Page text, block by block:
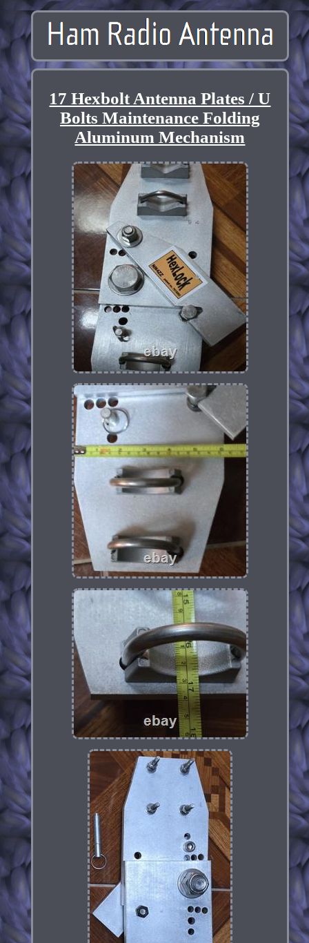
17 Hexbolt Antenna Plates / U
Bolts Maintenance Folding
Aluminum Mechanism